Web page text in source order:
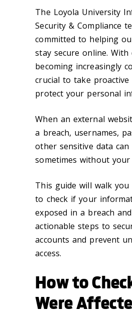
The Loyola University
Security & Compliance
committed to helping
stay secure online. With
becoming increasingly
crucial to take
protect your personal
When an external
a breach, usernames,
other sensitive data
sometimes without
This guide will walk
to check if your
exposed in a breach
actionable steps to
accounts and prevent
access.
How to
Were